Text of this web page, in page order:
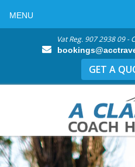
Vat Reg. 907 2938 09 -
GET A
MENU